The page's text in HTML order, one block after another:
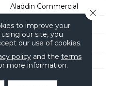
Aladdin Commercial
Residential
24" X 24"
17
to improve your
our site, you
our use of cookies.
policyand the terms
more information.
Close